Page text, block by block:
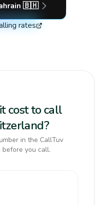
🇧🇭
rates
cost to call
in the CallTuv
you call.